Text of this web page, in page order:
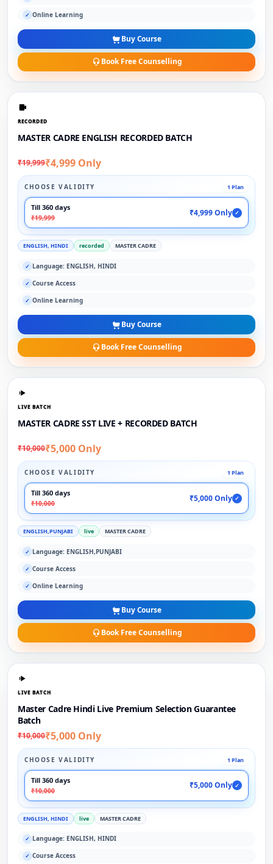
✓ Online Learning
Buy Course
Book Free Counselling
RECORDED
MASTER CADRE ENGLISH RECORDED BATCH
₹19,999₹4,999 Only
CHOOSE VALIDITY 1 Plan
Till 360 days
₹19,999
₹4,999 Only ✓
ENGLISH, HINDI recorded MASTER CADRE
✓ Language: ENGLISH, HINDI
✓ Course Access
✓ Online Learning
Buy Course
Book Free Counselling
LIVE BATCH
MASTER CADRE SST LIVE + RECORDED BATCH
₹10,000₹5,000 Only
CHOOSE VALIDITY 1 Plan
Till 360 days
₹10,000
₹5,000 Only ✓
ENGLISH,PUNJABI live MASTER CADRE
✓ Language: ENGLISH,PUNJABI
✓ Course Access
✓ Online Learning
Buy Course
Book Free Counselling
LIVE BATCH
Master Cadre Hindi Live Premium Selection Guarantee
Batch
₹10,000₹5,000 Only
CHOOSE VALIDITY 1 Plan
Till 360 days
₹10,000
₹5,000 Only ✓
ENGLISH, HINDI live MASTER CADRE
✓ Language: ENGLISH, HINDI
✓ Course Access